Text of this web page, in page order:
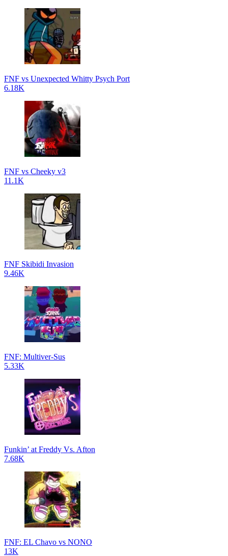
FNF vs Unexpected Whitty Psych Port
6.18K
FNF vs Cheeky v3
11.1K
FNF Skibidi Invasion
9.46K
FNF: Multiver-Sus
5.33K
Funkin’ at Freddy Vs. Afton
7.68K
FNF: EL Chavo vs NONO
13K